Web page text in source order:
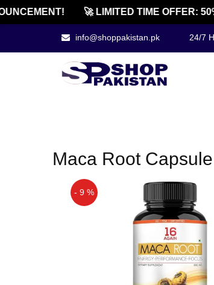
🚀 LIMITED TIME OFFER:
info@shoppakistan.pk 24/7
Maca Root
- 9 %